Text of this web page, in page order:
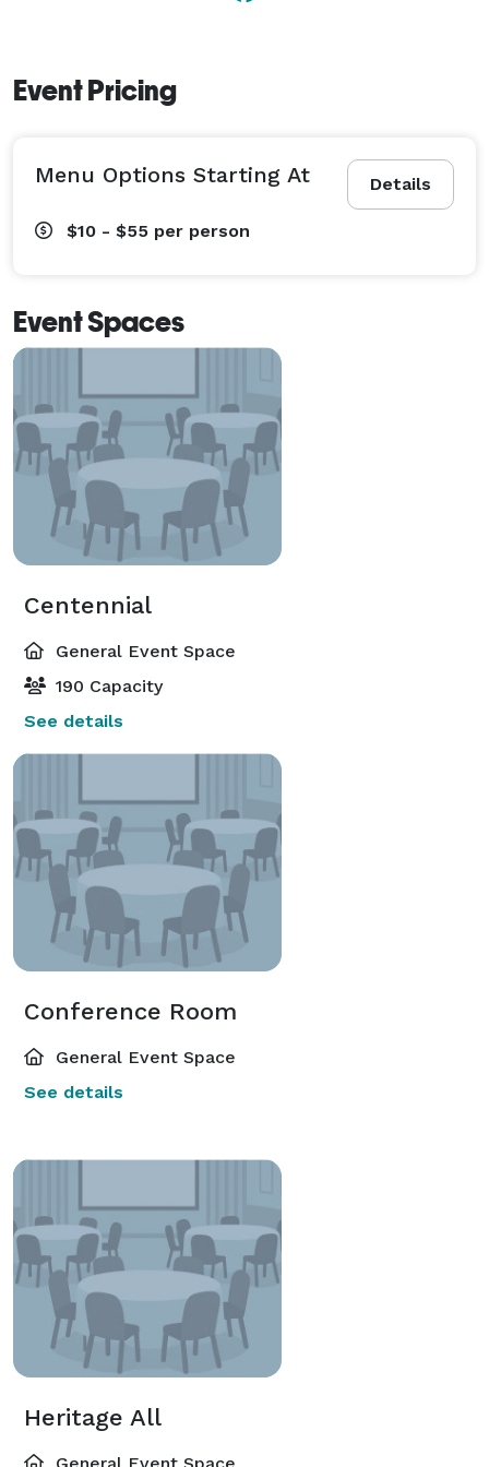
Event Pricing
Details
Menu Options Starting At
$10 - $55 per person
Event Spaces
Centennial
General Event Space
190 Capacity
See details
Conference Room
General Event Space
See details
Heritage All